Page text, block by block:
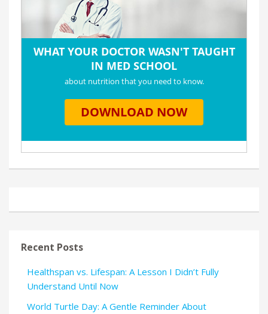
Recent Posts
Healthspan vs. Lifespan: A Lesson I Didn’t Fully
Understand Until Now
World Turtle Day: A Gentle Reminder About